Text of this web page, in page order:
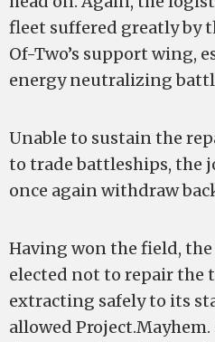
fleet suffered greatly by
Of-Two’s support wing,
energy neutralizing
Unable to sustain the
to trade battleships, the
once again withdraw
Having won the field,
elected not to repair the
extracting safely to its
allowed